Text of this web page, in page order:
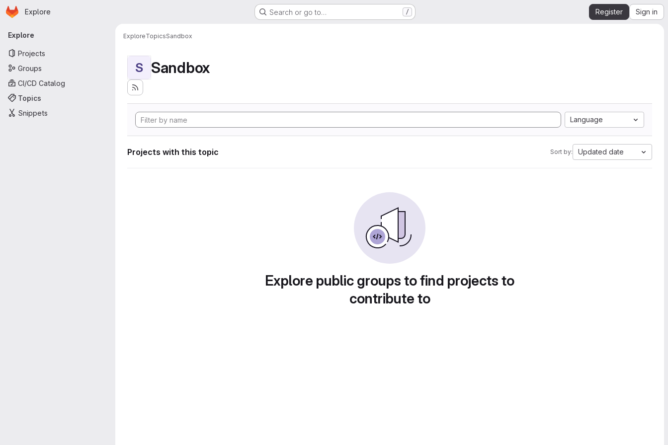
Skip to main content
Homepage
Explore Search or go to… / Register Sign in
Primary navigation
Explore
Projects
Groups
CI/CD Catalog
Topics
Snippets
ExploreTopicsSandbox
S Sandbox
Language
Projects with this topic Sort by: Updated date
Explore public groups to find projects to
contribute to